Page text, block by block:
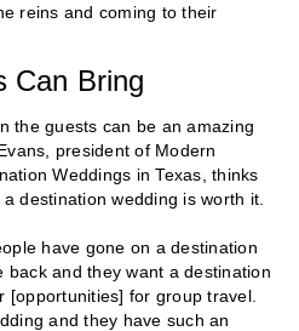
reins and coming to their
Can Bring
the guests can be an amazing
president of Modern
Weddings in Texas, thinks
destination wedding is worth it.
have gone on a destination
back and they want a destination
[opportunities] for group travel.
and they have such an